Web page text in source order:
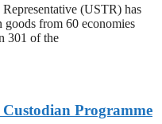
(USTR) has
from 60 economies
301 of the
Programme